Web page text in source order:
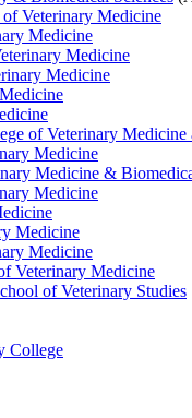
Veterinary Medicine
Medicine
Medicine
Medicine
of Veterinary Medicine
Medicine
Medicine &
Medicine
Medicine
Medicine
Veterinary Medicine
of Veterinary Studies
College